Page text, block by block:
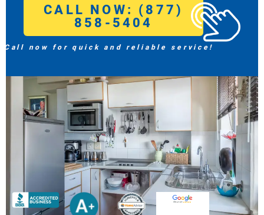
CALL NOW: (877)
858-5404
Call now for quick and reliable service!